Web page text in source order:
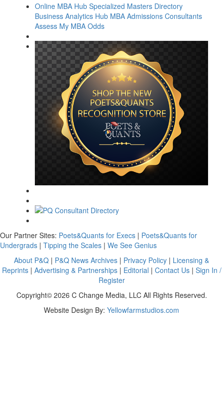
Online MBA Hub Specialized Masters Directory
Business Analytics Hub MBA Admissions Consultants
Assess My MBA Odds
Our Partner Sites: Poets&Quants for Execs | Poets&Quants for
Undergrads | Tipping the Scales | We See Genius
About P&Q | P&Q News Archives | Privacy Policy | Licensing &
Reprints| Advertising & Partnerships| Editorial | Contact Us| Sign In /
Register
Copyright© 2026 C Change Media, LLC All Rights Reserved.
Website Design By: Yellowfarmstudios.com